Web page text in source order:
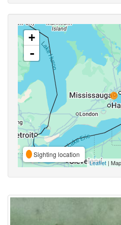
+
-
Sighting location
Leaflet |